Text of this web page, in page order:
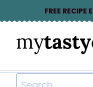
to
content
FREE RECIPE
Search